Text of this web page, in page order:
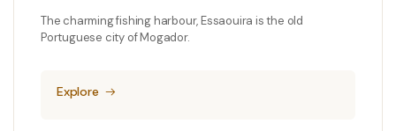
The charming fishing harbour, Essaouira is the old
Portuguese city of Mogador.
Explore